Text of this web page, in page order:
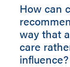
How can
way that
care
influence?